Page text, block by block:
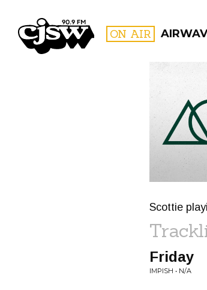
CJSW ON AIR
Scottie
Friday
IMPISH • N/A